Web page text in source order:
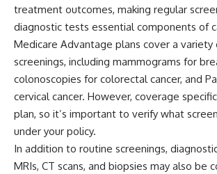
treatment outcomes, making regular
diagnostic tests essential components of
Medicare Advantage plans cover a variety
screenings, including mammograms for
colonoscopies for colorectal cancer, and
cervical cancer. However, coverage
plan, so it’s important to verify what
under your policy.
In addition to routine screenings,
MRIs, CT scans, and biopsies may also be